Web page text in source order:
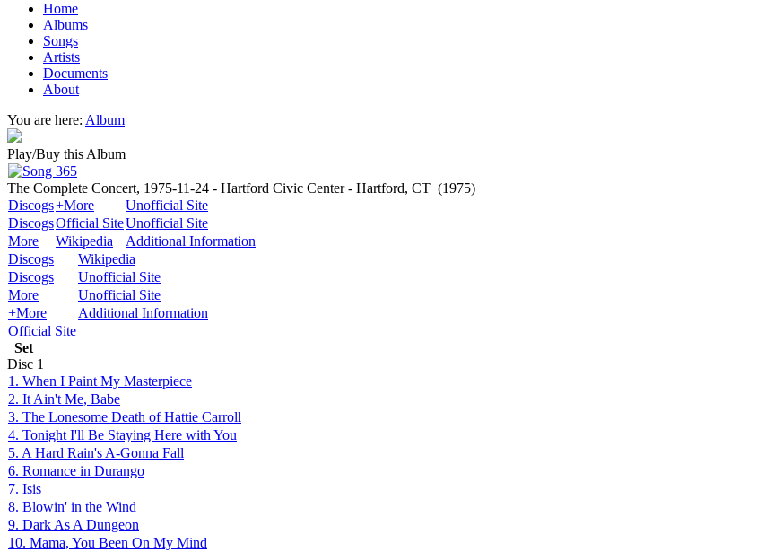
Home
Albums
Songs
Artists
Documents
About
You are here: Album
Play/Buy this Album
The Complete Concert, 1975-11-24 - Hartford Civic Center - Hartford, CT (1975)
Discogs+More
Unofficial Site
DiscogsOfficial SiteUnofficial Site
More
Wikipedia
Additional Information
Discogs
Wikipedia
Discogs
Unofficial Site
More
Unofficial Site
+More
Additional Information
Official Site
Set
Disc 1
1. When I Paint My Masterpiece
2. It Ain't Me, Babe
3. The Lonesome Death of Hattie Carroll
4. Tonight I'll Be Staying Here with You
5. A Hard Rain's A-Gonna Fall
6. Romance in Durango
7. Isis
8. Blowin' in the Wind
9. Dark As A Dungeon
10. Mama, You Been On My Mind